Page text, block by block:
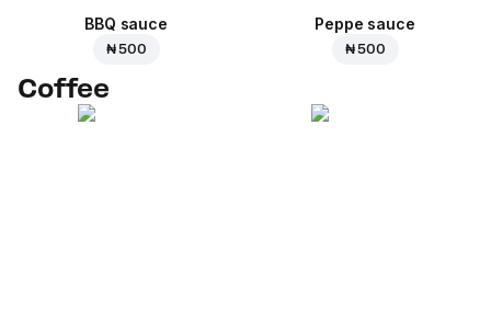
BBQ sauce
₦ 500
Peppe sauce
₦ 500
Coffee